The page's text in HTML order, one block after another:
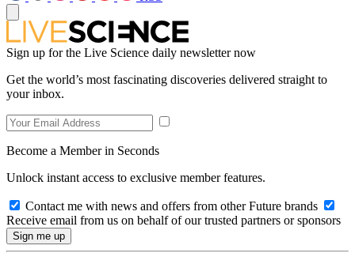
Sign up for the Live Science daily newsletter now
Get the world’s most fascinating discoveries delivered straight to
your inbox.
Become a Member in Seconds
Unlock instant access to exclusive member features.
Contact me with news and offers from other Future brands
Receive email from us on behalf of our trusted partners or sponsors